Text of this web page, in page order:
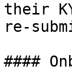
their
re-
####